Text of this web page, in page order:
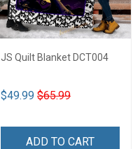
JS Quilt Blanket DCT004
$49.99 $65.99
ADD TO CART